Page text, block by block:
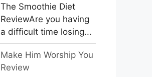
The Smoothie Diet
ReviewAre you having
a difficult time losing...
Make Him Worship You
Review